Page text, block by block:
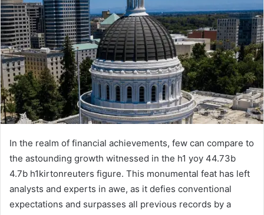
In the realm of financial achievements, few can compare to
the astounding growth witnessed in the h1 yoy 44.73b
4.7b h1kirtonreuters figure. This monumental feat has left
analysts and experts in awe, as it defies conventional
expectations and surpasses all previous records by a